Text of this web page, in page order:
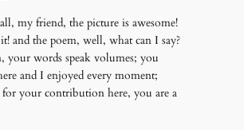
my friend, the picture is awesome!
and the poem, well, what can I say?
your words speak volumes; you
and I enjoyed every moment;
your contribution here, you are a